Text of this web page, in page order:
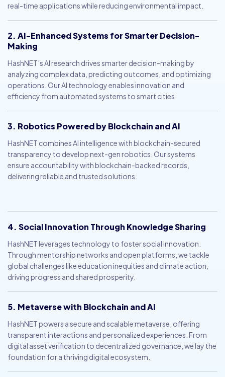
real-time applications while reducing environmental impact.
2. AI-Enhanced Systems for Smarter Decision-
Making
HashNET’s AI research drives smarter decision-making by
analyzing complex data, predicting outcomes, and optimizing
operations. Our AI technology enables innovation and
efficiency from automated systems to smart cities.
3. Robotics Powered by Blockchain and AI
HashNET combines AI intelligence with blockchain-secured
transparency to develop next-gen robotics. Our systems
ensure accountability with blockchain-backed records,
delivering reliable and trusted solutions.
4. Social Innovation Through Knowledge Sharing
HashNET leverages technology to foster social innovation.
Through mentorship networks and open platforms, we tackle
global challenges like education inequities and climate action,
driving progress and shared prosperity.
5. Metaverse with Blockchain and AI
HashNET powers a secure and scalable metaverse, offering
transparent interactions and personalized experiences. From
digital asset verification to decentralized governance, we lay the
foundation for a thriving digital ecosystem.